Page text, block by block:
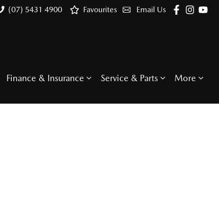
(07) 5431 4900 Email Us
Favourites
Finance & Insurance Service & Parts More